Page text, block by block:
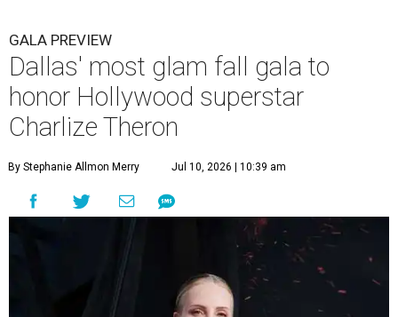
GALA PREVIEW
Dallas' most glam fall gala to
honor Hollywood superstar
Charlize Theron
By Stephanie Allmon Merry Jul 10, 2026 | 10:39 am